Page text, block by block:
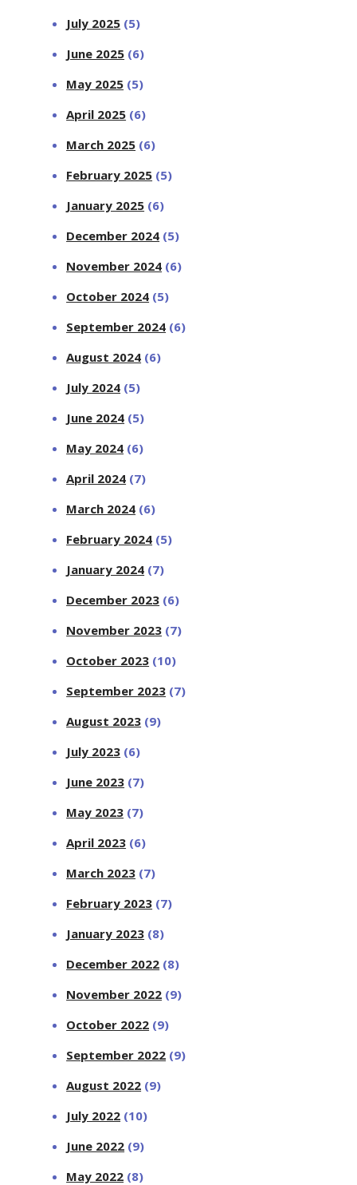
July 2025 (5)
June 2025 (6)
May 2025 (5)
April 2025 (6)
March 2025 (6)
February 2025 (5)
January 2025 (6)
December 2024 (5)
November 2024 (6)
October 2024 (5)
September 2024 (6)
August 2024 (6)
July 2024 (5)
June 2024 (5)
May 2024 (6)
April 2024 (7)
March 2024 (6)
February 2024 (5)
January 2024 (7)
December 2023 (6)
November 2023 (7)
October 2023 (10)
September 2023 (7)
August 2023 (9)
July 2023 (6)
June 2023 (7)
May 2023 (7)
April 2023 (6)
March 2023 (7)
February 2023 (7)
January 2023 (8)
December 2022 (8)
November 2022 (9)
October 2022 (9)
September 2022 (9)
August 2022 (9)
July 2022 (10)
June 2022 (9)
May 2022 (8)